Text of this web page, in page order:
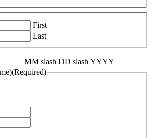
First
Last
MM slash DD slash YYYY
(Required)